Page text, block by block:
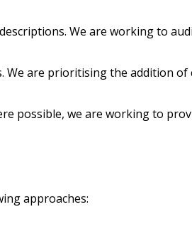
We are working to
We are prioritising the addition of
possible, we are working to
approaches: